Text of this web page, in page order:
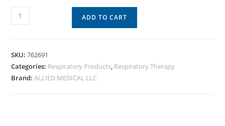
ADD TO CART
SKU:762691
Categories: Respiratory Products, Respiratory Therapy
Brand:ALLIED MEDICAL LLC